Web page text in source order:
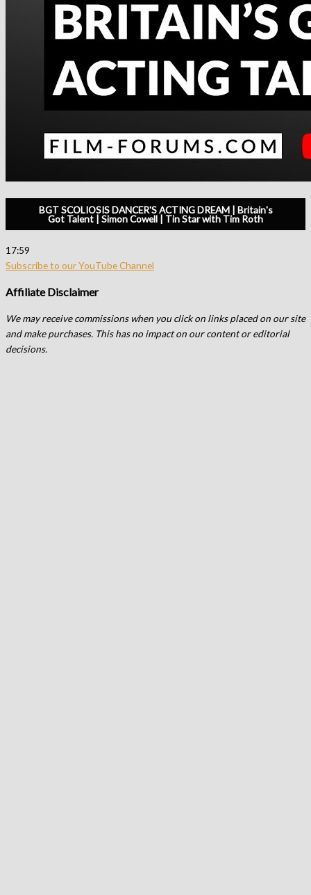
BGT SCOLIOSIS DANCER'S ACTING DREAM | Britain's
Got Talent | Simon Cowell | Tin Star with Tim Roth
17:59
Subscribe to our YouTube Channel
Affiliate Disclaimer
We may receive commissions when you click on links placed on our site
and make purchases. This has no impact on our content or editorial
decisions.